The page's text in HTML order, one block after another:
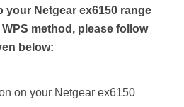
your Netgear ex6150 range
method, please follow
below:
on your Netgear ex6150